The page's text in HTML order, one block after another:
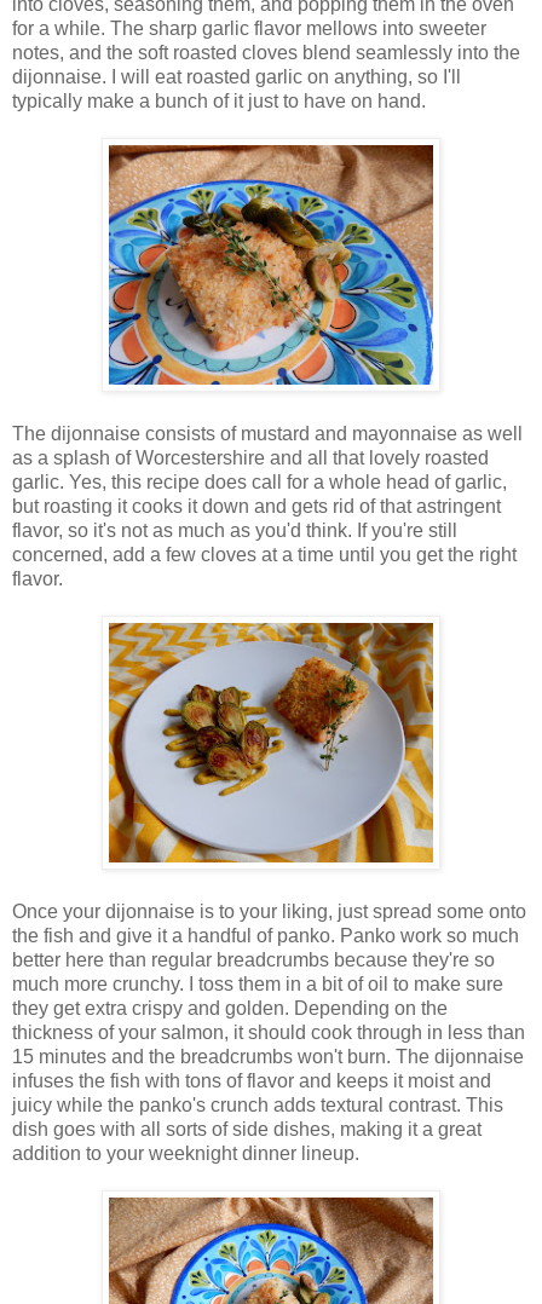
for a while. The sharp garlic flavor mellows into sweeter
notes, and the soft roasted cloves blend seamlessly into the
dijonnaise. I will eat roasted garlic on anything, so I'll
typically make a bunch of it just to have on hand.
The dijonnaise consists of mustard and mayonnaise as well
as a splash of Worcestershire and all that lovely roasted
garlic. Yes, this recipe does call for a whole head of garlic,
but roasting it cooks it down and gets rid of that astringent
flavor, so it's not as much as you'd think. If you're still
concerned, add a few cloves at a time until you get the right
flavor.
Once your dijonnaise is to your liking, just spread some onto
the fish and give it a handful of panko. Panko work so much
better here than regular breadcrumbs because they're so
much more crunchy. I toss them in a bit of oil to make sure
they get extra crispy and golden. Depending on the
thickness of your salmon, it should cook through in less than
15 minutes and the breadcrumbs won't burn. The dijonnaise
infuses the fish with tons of flavor and keeps it moist and
juicy while the panko's crunch adds textural contrast. This
dish goes with all sorts of side dishes, making it a great
addition to your weeknight dinner lineup.